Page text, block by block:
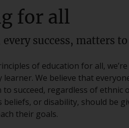
for all
success, matters to
of education for all,
learner. We believe that
succeed, regardless of ethnic
beliefs, or disability, should be
their goals.